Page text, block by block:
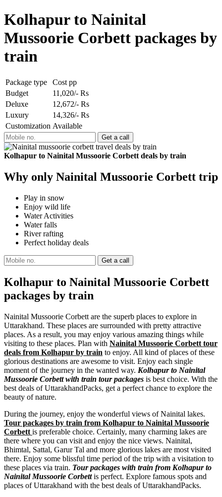
Kolhapur to Nainital
Mussoorie Corbett packages by
train
Package type
Cost pp
Budget
11,020/- Rs
Deluxe
12,672/- Rs
Luxury
14,326/- Rs
Customization Available
Kolhapur to Nainital Mussoorie Corbett deals by train
Why only Nainital Mussoorie Corbett trip
Play in snow
Enjoy wild life
Water Activities
Water falls
River rafting
Perfect holiday deals
Kolhapur to Nainital Mussoorie Corbett
packages by train
Nainital Mussoorie Corbett are the superb places to explore in
Uttarakhand. These places are surrounded with pretty attractive
places. As a result, you may enjoy various amazing things while
visiting to these places. Plan with Nainital Mussoorie Corbett tour
deals from Kolhapur by train to enjoy. All kind of places of these
glorious destinations are awesome to visit. Enjoy each single
moment of the journey in the wanted way. Kolhapur to Nainital
Mussoorie Corbett with train tour packages is best choice. With the
best deals of UttarakhandPacks, get a perfect chance to explore the
beauty of nature.
During the journey, enjoy the wonderful views of Nainital lakes.
Tour packages by train from Kolhapur to Nainital Mussoorie
Corbett is preferable choice. Certainly, many charming lakes are
there where you can visit and enjoy the nice views. Nainital,
Bhimtal, Sattal, Garur Tal and more glorious lakes are most visited
there. Enjoy some blissful time period of the trip with a visitation to
these places via train. Tour packages with train from Kolhapur to
Nainital Mussoorie Corbettis perfect. Explore famous spots and
places of Uttarakhand with the best deals of UttarakhandPacks.